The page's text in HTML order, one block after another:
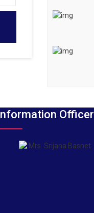
Information Officer